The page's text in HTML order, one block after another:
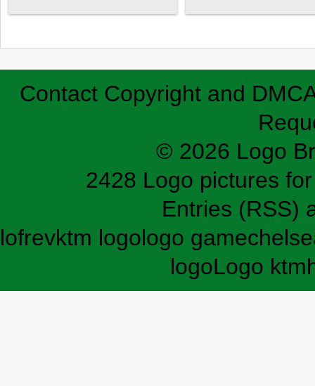
Contact Copyright and
© 2026 Logo
2428 Logo pictures
Entries (RSS)
lofrevktm logologo game
logoLogo ktm